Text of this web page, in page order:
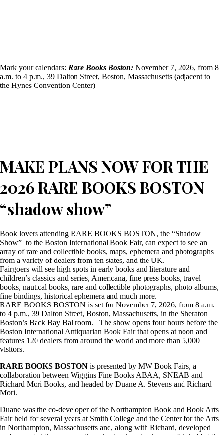
Mark your calendars: Rare Books Boston: November 7, 2026, from 8
a.m. to 4 p.m., 39 Dalton Street, Boston, Massachusetts (adjacent to
the Hynes Convention Center)
MAKE PLANS NOW FOR THE
2026 RARE BOOKS BOSTON
“shadow show”
Book lovers attending RARE BOOKS BOSTON, the “Shadow
Show” to the Boston International Book Fair, can expect to see an
array of rare and collectible books, maps, ephemera and photographs
from a variety of dealers from ten states, and the UK.
Fairgoers will see high spots in early books and literature and
children’s classics and series, Americana, fine press books, travel
books, nautical books, rare and collectible photographs, photo albums,
fine bindings, historical ephemera and much more.
RARE BOOKS BOSTON is set for November 7, 2026, from 8 a.m.
to 4 p.m., 39 Dalton Street, Boston, Massachusetts, in the Sheraton
Boston’s Back Bay Ballroom. The show opens four hours before the
Boston International Antiquarian Book Fair that opens at noon and
features 120 dealers from around the world and more than 5,000
visitors.
RARE BOOKS BOSTON is presented by MW Book Fairs, a
collaboration between Wiggins Fine Books ABAA, SNEAB and
Richard Mori Books, and headed by Duane A. Stevens and Richard
Mori.
Duane was the co-developer of the Northampton Book and Book Arts
Fair held for several years at Smith College and the Center for the Arts
in Northampton, Massachusetts and, along with Richard, developed